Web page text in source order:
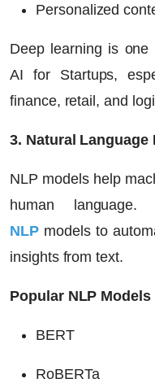
Personalized
Deep learning is
AI for Startups,
finance, retail, and
3. Natural Language
NLP models help
human
NLP models to
insights from text.
Popular NLP Models
BERT
RoBERTa